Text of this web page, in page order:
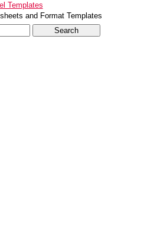
Templates
and Format Templates